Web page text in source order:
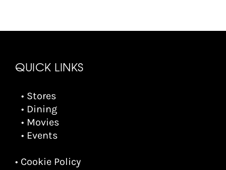
QUICK LINKS
• Stores
• Dining
• Movies
• Events
• Cookie Policy